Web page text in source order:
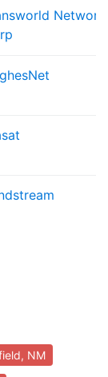
Network
NM